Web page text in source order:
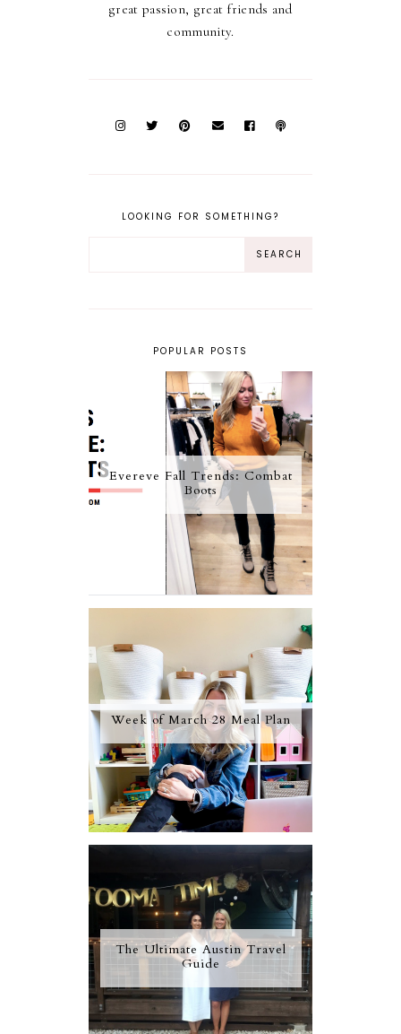
great passion, great friends and
community.
LOOKING FOR SOMETHING?
POPULAR POSTS
Evereve Fall Trends: Combat
Boots
Week of March 28 Meal Plan
The Ultimate Austin Travel
Guide